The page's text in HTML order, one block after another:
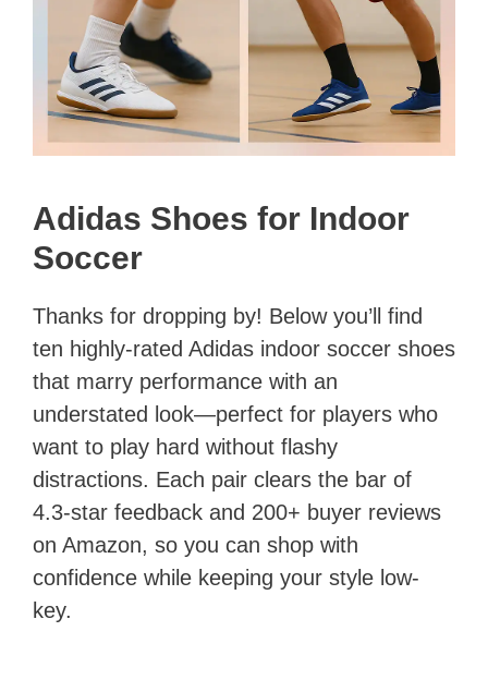
Adidas Shoes for Indoor
Soccer
Thanks for dropping by! Below you’ll find
ten highly-rated Adidas indoor soccer shoes
that marry performance with an
understated look—perfect for players who
want to play hard without flashy
distractions. Each pair clears the bar of
4.3-star feedback and 200+ buyer reviews
on Amazon, so you can shop with
confidence while keeping your style low-
key.